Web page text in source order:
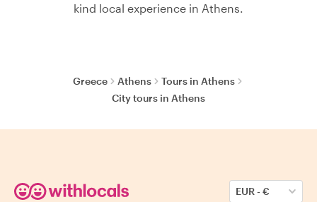
kind local experience in Athens.
Greece Athens
Tours in Athens
City tours in Athens
EUR-€